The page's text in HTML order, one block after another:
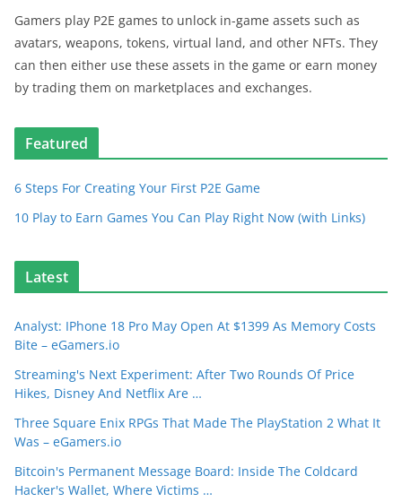
Gamers play P2E games to unlock in-game assets such as
avatars, weapons, tokens, virtual land, and other NFTs. They
can then either use these assets in the game or earn money
by trading them on marketplaces and exchanges.
Featured
6 Steps For Creating Your First P2E Game
10 Play to Earn Games You Can Play Right Now (with Links)
Latest
Analyst: IPhone 18 Pro May Open At $1399 As Memory Costs
Bite – eGamers.io
Streaming's Next Experiment: After Two Rounds Of Price
Hikes, Disney And Netflix Are …
Three Square Enix RPGs That Made The PlayStation 2 What It
Was – eGamers.io
Bitcoin's Permanent Message Board: Inside The Coldcard
Hacker's Wallet, Where Victims …